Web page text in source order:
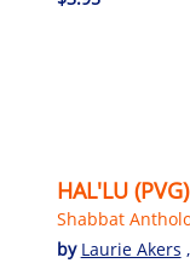
HAL'LU (PVG)
Shabbat
by Laurie Akers ,